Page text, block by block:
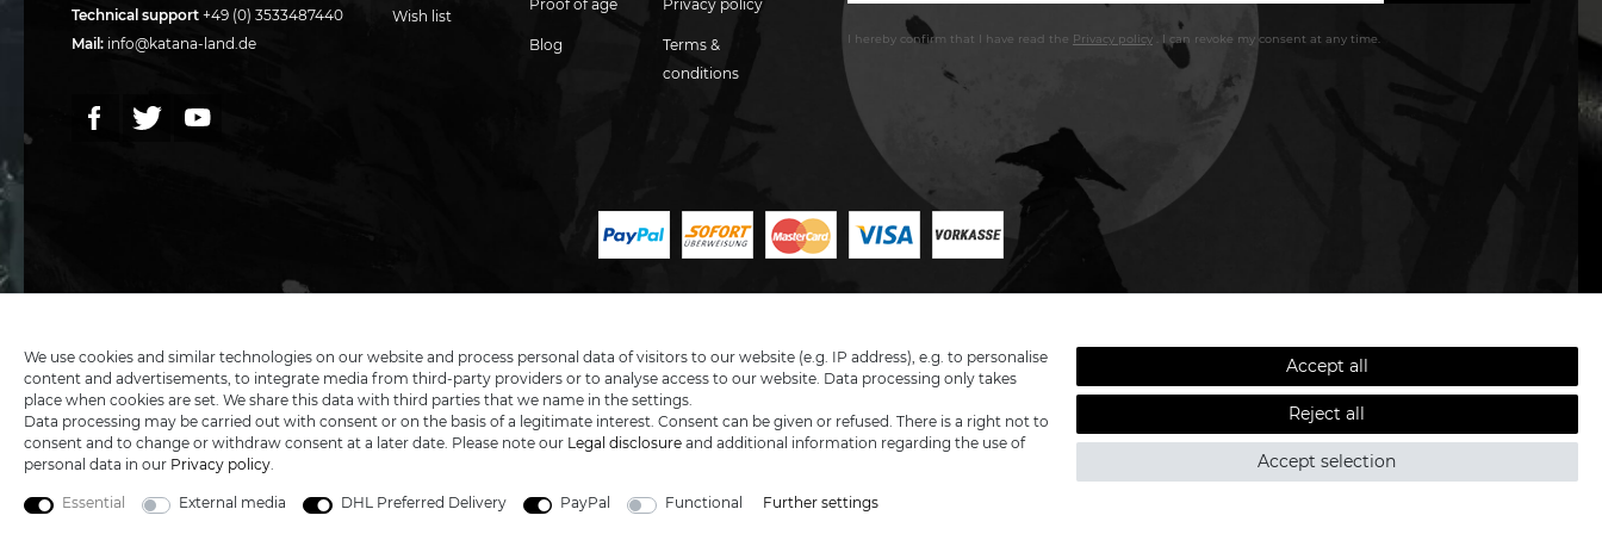
5€ DISCOUNT FOR NEW CUSTOMERS LARGE SELECTION & TOP SERVICE LOW SHIPPING COSTS - FAST DELIVERY
Wish list
Proof of age
Blog
Privacy policy
Terms &
conditions
I hereby confirm that I have read the Privacy policy. I can revoke my consent at any time.
Technical support +49 (0) 3533487440
Mail: info@katana-land.de
All prices excl. VAT, shipping not included © 2019 Katana-Land / All rights reserved.
We use cookies and similar technologies on our website and process personal data of visitors to our website (e.g. IP address), e.g. to personalise
content and advertisements, to integrate media from third-party providers or to analyse access to our website. Data processing only takes
place when cookies are set. We share this data with third parties that we name in the settings.
Data processing may be carried out with consent or on the basis of a legitimate interest. Consent can be given or refused. There is a right not to
consent and to change or withdraw consent at a later date. Please note our Legal disclosure and additional information regarding the use of
personal data in our Privacy policy.
Essential External media DHL Preferred Delivery PayPal Functional Further settings
Accept all
Reject all
Accept selection